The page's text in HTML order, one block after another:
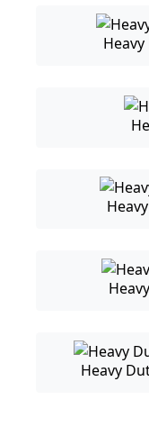
Heavy